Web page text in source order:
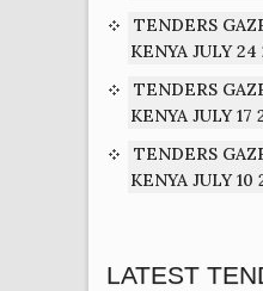
TENDERS
KENYA JULY 24
TENDERS
KENYA JULY 17
TENDERS
KENYA JULY 10
LATEST